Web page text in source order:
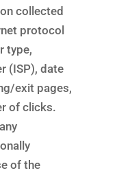
collected
protocol
type,
(ISP), date
exit pages,
of clicks.
of the